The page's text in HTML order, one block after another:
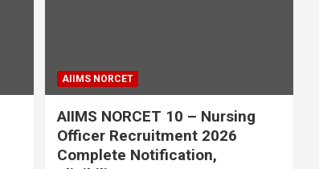
AIIMS NORCET
AIIMS NORCET 10 – Nursing
Officer Recruitment 2026
Complete Notification,